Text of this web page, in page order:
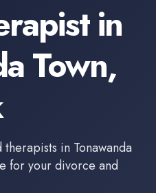
in
Town,
therapists in Tonawanda
for your divorce and